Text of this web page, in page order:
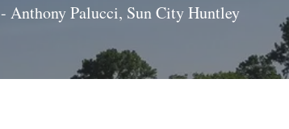
- Anthony Palucci, Sun City Huntley